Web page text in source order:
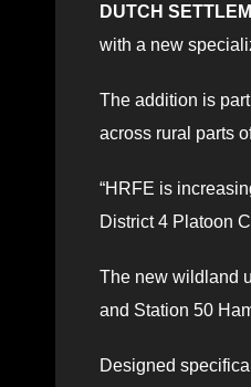
DUTCH
with a new
The addition is
across rural parts
“HRFE is
District 4 Platoon
The new wildland
and Station 50
Designed